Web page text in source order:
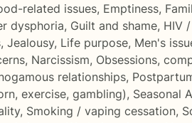
related issues, Emptiness,
dysphoria, Guilt and shame, HIV
, Jealousy, Life purpose, Men's
, Narcissism, Obsessions,
relationships,
exercise, gambling), Seasonal
, Smoking / vaping cessation,